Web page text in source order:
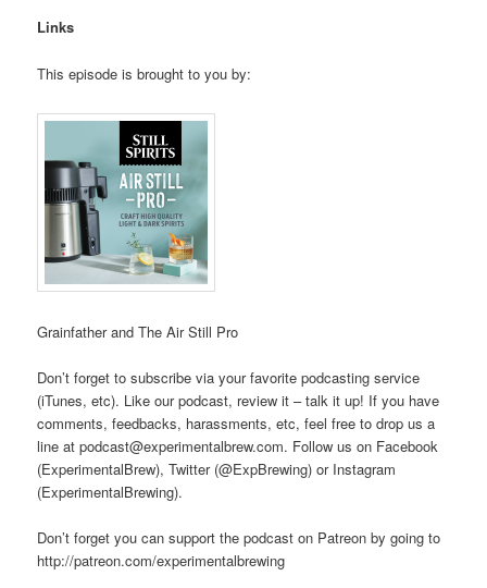
Links
This episode is brought to you by:
Grainfather and The Air Still Pro
Don’t forget to subscribe via your favorite podcasting service
(iTunes, etc). Like our podcast, review it – talk it up! If you have
comments, feedbacks, harassments, etc, feel free to drop us a
line at podcast@experimentalbrew.com. Follow us on Facebook
(ExperimentalBrew), Twitter (@ExpBrewing) or Instagram
(ExperimentalBrewing).
Don’t forget you can support the podcast on Patreon by going to
http://patreon.com/experimentalbrewing